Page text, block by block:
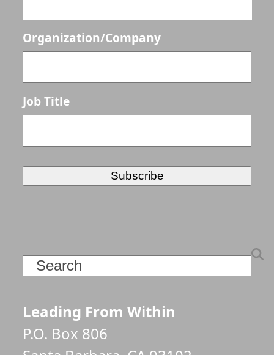
Organization/Company
Job Title
Search
Leading From Within
P.O. Box 806